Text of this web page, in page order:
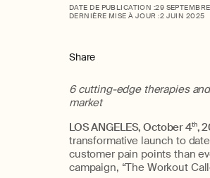
DATE DE PUBLICATION :29
DERNIÈRE MISE À JOUR :2 JUIN 2025
Share
6 cutting-edge therapies
market
LOS ANGELES, October 4th,
transformative launch to
customer pain points than
campaign, “The Workout